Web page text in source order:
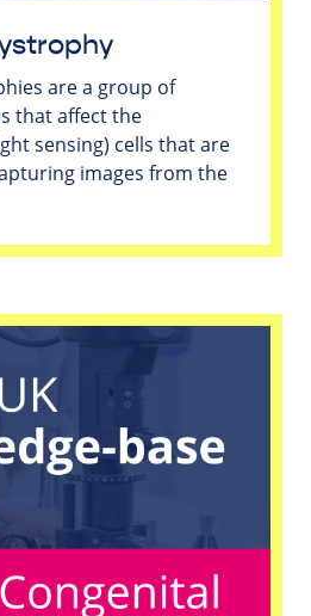
are a group of
that affect the
sensing) cells that are
images from the